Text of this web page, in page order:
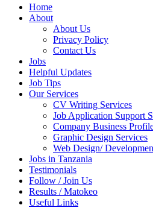
Home
About
About Us
Privacy Policy
Contact Us
Jobs
Helpful Updates
Job Tips
Our Services
CV Writing Services
Job Application Support
Company Business
Graphic Design Services
Web Design/
Jobs in Tanzania
Testimonials
Follow / Join Us
Results / Matokeo
Useful Links